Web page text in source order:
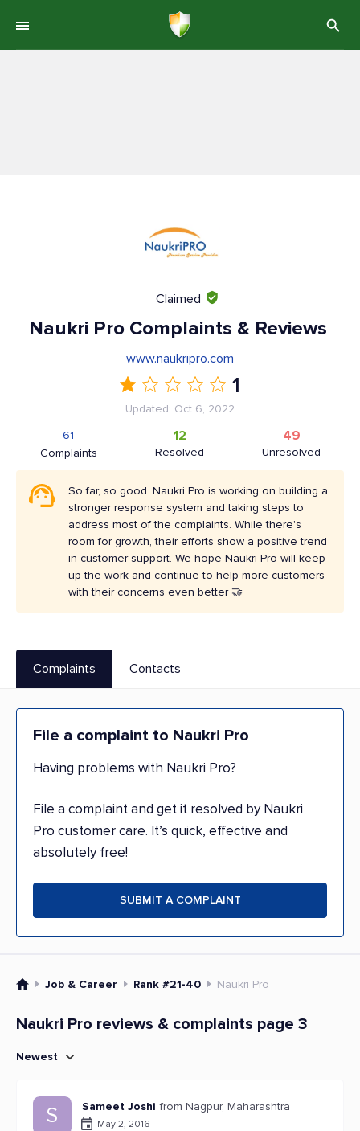
Claimed
Naukri Pro Complaints & Reviews
www.naukripro.com
1
Updated: Oct 6, 2022
Complaints
61
Resolved
12
Unresolved
49
So far, so good. Naukri Pro is working on building a
stronger response system and taking steps to
address most of the complaints. While there's
room for growth, their efforts show a positive trend
in customer support. We hope Naukri Pro will keep
up the work and continue to help more customers
with their concerns even better 🤝
Complaints Contacts
File a complaint to Naukri Pro
Having problems with Naukri Pro?
File a complaint and get it resolved by Naukri
Pro customer care. It’s quick, effective and
absolutely free!
SUBMIT A COMPLAINT
Job & Career Rank #21-40 Naukri Pro
Naukri Pro reviews & complaints page 3
Newest
S Sameet Joshi from Nagpur, Maharashtra
May 2, 2016